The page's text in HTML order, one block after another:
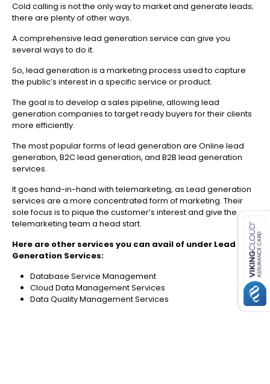
for SMEs
Cold calling is not the only way to market and generate leads;
there are plenty of other ways.
A comprehensive lead generation service can give you
several ways to do it.
So, lead generation is a marketing process used to capture
the public’s interest in a specific service or product.
The goal is to develop a sales pipeline, allowing lead
generation companies to target ready buyers for their clients
more efficiently.
The most popular forms of lead generation are Online lead
generation, B2C lead generation, and B2B lead generation
services.
It goes hand-in-hand with telemarketing, as Lead generation
services are a more concentrated form of marketing. Their
sole focus is to pique the customer’s interest and give the
telemarketing team a head start.
Here are other services you can avail of under Lead
Generation Services:
Database Service Management
Cloud Data Management Services
Data Quality Management Services